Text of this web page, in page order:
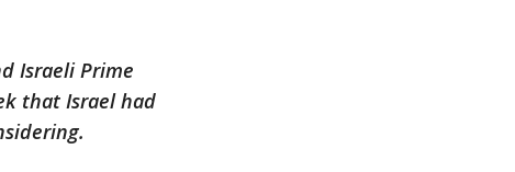
Israeli Prime
that Israel had